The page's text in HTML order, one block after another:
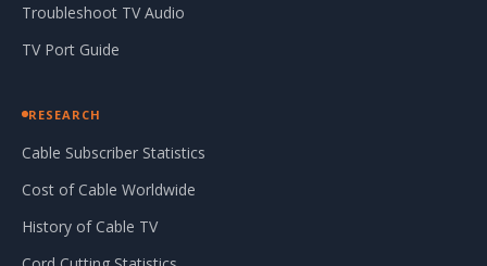
Troubleshoot TV Audio
TV Port Guide
RESEARCH
Cable Subscriber Statistics
Cost of Cable Worldwide
History of Cable TV